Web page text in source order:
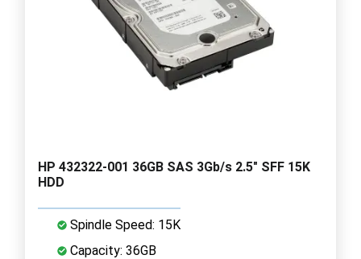
HP 432322-001 36GB SAS 3Gb/s 2.5" SFF 15K
HDD
Spindle Speed: 15K
Capacity: 36GB